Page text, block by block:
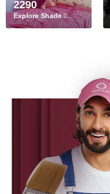
2290
Explore Shade